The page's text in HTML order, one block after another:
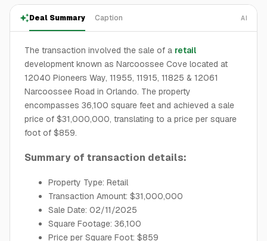
Deal Summary Caption AI
The transaction involved the sale of a retail
development known as Narcoossee Cove located at
12040 Pioneers Way, 11955, 11915, 11825 & 12061
Narcoossee Road in Orlando. The property
encompasses 36,100 square feet and achieved a sale
price of $31,000,000, translating to a price per square
foot of $859.
Summary of transaction details:
Property Type: Retail
Transaction Amount: $31,000,000
Sale Date: 02/11/2025
Square Footage: 36,100
Price per Square Foot: $859